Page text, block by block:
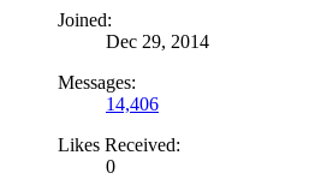
Joined:
Dec 29, 2014
Messages:
14,406
Likes Received:
0